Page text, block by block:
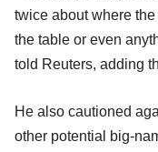
twice about where
the table or even
told Reuters, adding
He also cautioned
other potential big-